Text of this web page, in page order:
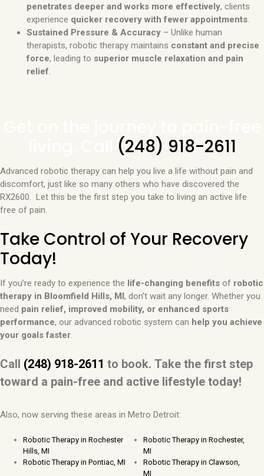
penetrates deeper and works more effectively, clients
experience quicker recovery with fewer appointments.
Sustained Pressure & Accuracy – Unlike human
therapists, robotic therapy maintains constant and precise
force, leading to superior muscle relaxation and pain
relief.
(248) 918-2611
Advanced robotic therapy can help you live a life without pain and
discomfort, just like so many others who have discovered the
RX2600. Let this be the first step you take to living an active life
free of pain.
Take Control of Your Recovery
Today!
If you’re ready to experience the life-changing benefits of robotic
therapy in Bloomfield Hills, MI , don’t wait any longer. Whether you
need pain relief, improved mobility, or enhanced sports
performance, our advanced robotic system can help you achieve
your goals faster.
Call (248) 918-2611 to book. Take the first step
toward a pain-free and active lifestyle today!
Also, now serving these areas in Metro Detroit:
Robotic Therapy in Rochester
Hills, MI
Robotic Therapy in Rochester,
MI
Robotic Therapy in Pontiac, MI
Robotic Therapy in Clawson,
MI